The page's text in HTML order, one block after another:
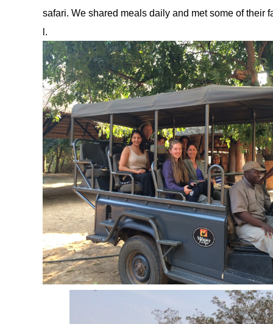
safari. We shared meals daily and met some of their
l.